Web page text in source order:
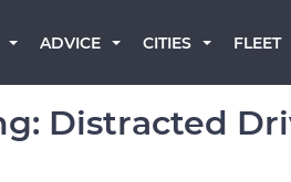
ADVICE CITIES FLEET
Distracted